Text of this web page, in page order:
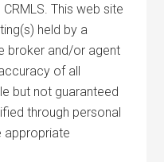
This web site
held by a
broker and/or agent
of all
but not guaranteed
through personal
appropriate